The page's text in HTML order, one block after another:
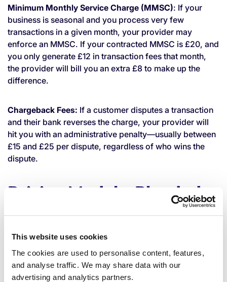
This website uses cookies
The cookies are used to personalise content, features,
and analyse traffic. We may share data with our
advertising and analytics partners.
Minimum Monthly Service Charge (MMSC): If your
business is seasonal and you process very few
transactions in a given month, your provider may
enforce an MMSC. If your contracted MMSC is £20, and
you only generate £12 in transaction fees that month,
the provider will bill you an extra £8 to make up the
difference.
Chargeback Fees: If a customer disputes a transaction
and their bank reverses the charge, your provider will
hit you with an administrative penalty—usually between
£15 and £25 per dispute, regardless of who wins the
dispute.
Pricing Models: Blended
vs. Interchange
drastically impacts your bottom line. There are two
primary pricing models in the UK: